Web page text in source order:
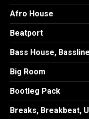
Afro House
Beatport
Bass House,
Big Room
Bootleg Pack
Breaks, Breakbeat,